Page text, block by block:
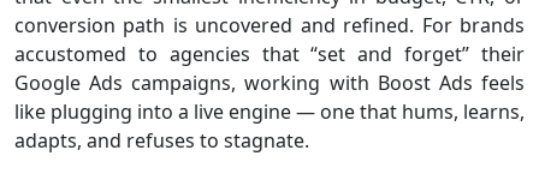
conversion path is uncovered and refined. For brands
accustomed to agencies that “set and forget” their
Google Ads campaigns, working with Boost Ads feels
like plugging into a live engine — one that hums, learns,
adapts, and refuses to stagnate.